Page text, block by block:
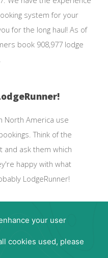
system for your
for the long haul! As of
book 908,977 lodge
North America use
Think of the
ask them which
happy with what
LodgeRunner!
Demo